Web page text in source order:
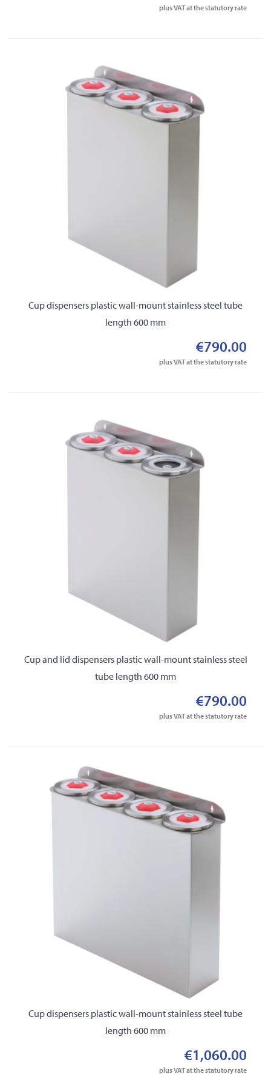
plus VAT at the statutory rate
Cup dispensers plastic wall-mount stainless steel tube
length 600 mm
€790.00
plus VAT at the statutory rate
Cup and lid dispensers plastic wall-mount stainless steel
tube length 600 mm
€790.00
plus VAT at the statutory rate
Cup dispensers plastic wall-mount stainless steel tube
length 600 mm
€1,060.00
plus VAT at the statutory rate